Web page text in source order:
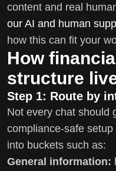
content and real
our AI and human
how this can fit your
How
structure
Step 1: Route by
Not every chat should
compliance-safe
into buckets such as:
General information: